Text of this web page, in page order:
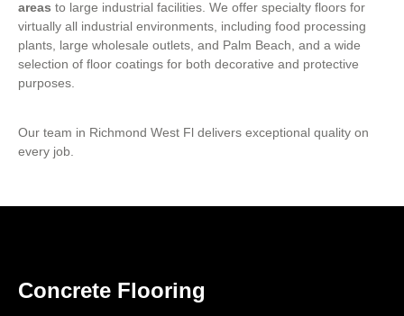
areas to large industrial facilities. We offer specialty floors for
virtually all industrial environments, including food processing
plants, large wholesale outlets, and Palm Beach, and a wide
selection of floor coatings for both decorative and protective
purposes.
Our team in Richmond West Fl delivers exceptional quality on
every job.
Concrete Flooring